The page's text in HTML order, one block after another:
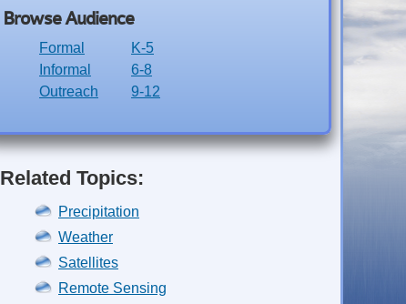
Browse Audience
Formal
Informal
Outreach
K-5
6-8
9-12
Related Topics:
Precipitation
Weather
Satellites
Remote Sensing